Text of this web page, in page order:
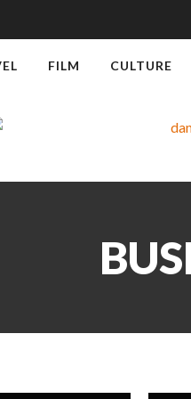
FILM CULTURE